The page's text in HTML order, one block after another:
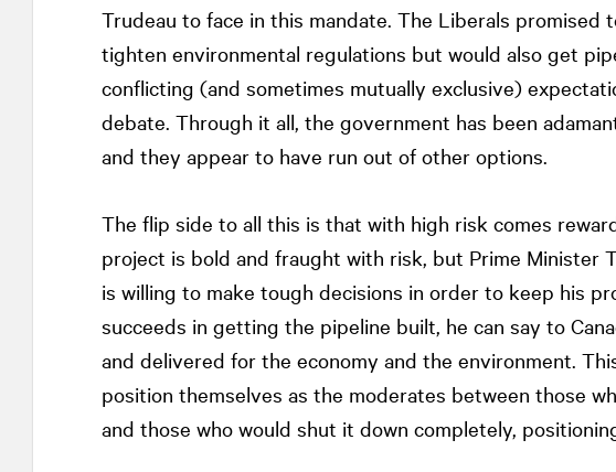
Trudeau to face in this mandate. The Liberals promised
tighten environmental regulations but would also get
conflicting (and sometimes mutually exclusive)
debate. Through it all, the government has been
and they appear to have run out of other options.
The flip side to all this is that with high risk comes
project is bold and fraught with risk, but Prime Minister
is willing to make tough decisions in order to keep his
succeeds in getting the pipeline built, he can say to
and delivered for the economy and the environment.
position themselves as the moderates between those
and those who would shut it down completely,